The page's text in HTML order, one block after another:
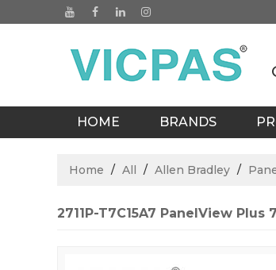
HOME BRANDS
Home / All / Allen Bradley /
2711P-T7C15A7 PanelView